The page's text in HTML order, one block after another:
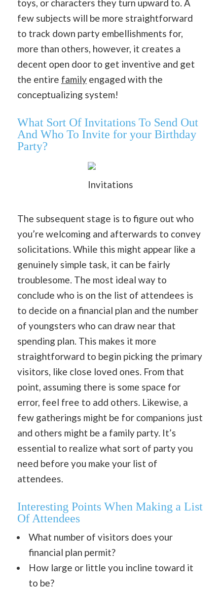
toys, or characters they turn upward to. A
few subjects will be more straightforward
to track down party embellishments for,
more than others, however, it creates a
decent open door to get inventive and get
the entire family engaged with the
conceptualizing system!
What Sort Of Invitations To Send Out
And Who To Invite for your Birthday
Party?
Invitations
The subsequent stage is to figure out who
you’re welcoming and afterwards to convey
solicitations. While this might appear like a
genuinely simple task, it can be fairly
troublesome. The most ideal way to
conclude who is on the list of attendees is
to decide on a financial plan and the number
of youngsters who can draw near that
spending plan. This makes it more
straightforward to begin picking the primary
visitors, like close loved ones. From that
point, assuming there is some space for
error, feel free to add others. Likewise, a
few gatherings might be for companions just
and others might be a family party. It’s
essential to realize what sort of party you
need before you make your list of
attendees.
Interesting Points When Making a List
Of Attendees
What number of visitors does your
financial plan permit?
How large or little you incline toward it
to be?